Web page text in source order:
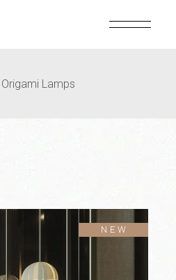
Origami Lamps
SOLD
NEW